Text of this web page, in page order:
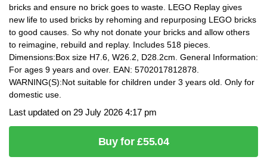
bricks and ensure no brick goes to waste. LEGO Replay gives
new life to used bricks by rehoming and repurposing LEGO bricks
to good causes. So why not donate your bricks and allow others
to reimagine, rebuild and replay. Includes 518 pieces.
Dimensions:Box size H7.6, W26.2, D28.2cm. General Information:
For ages 9 years and over. EAN: 5702017812878.
WARNING(S):Not suitable for children under 3 years old. Only for
domestic use.
Last updated on 29 July 2026 4:17 pm
Buy for £55.04